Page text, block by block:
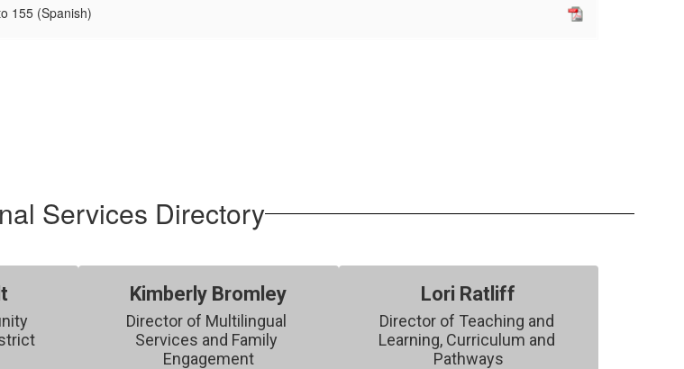
155 (Spanish)
Services Directory
Kimberly Bromley
Director of Multilingual
Services and Family
Engagement
Lori Ratliff
Director of Teaching and
Learning, Curriculum and
Pathways